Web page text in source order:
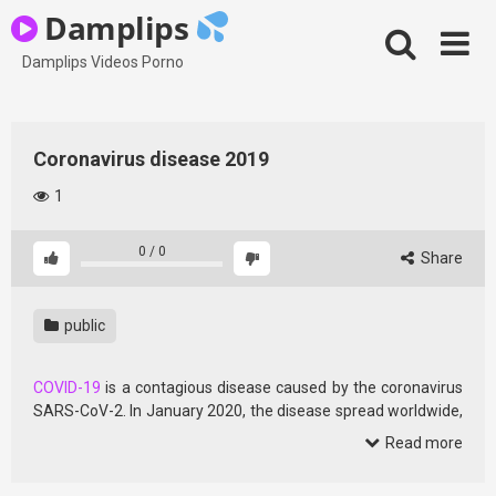
to
content
Damplips
Damplips Videos Porno
Coronavirus disease 2019
1
0 / 0 Share
public
COVID-19 is a contagious disease caused by the coronavirus
SARS-CoV-2. In January 2020, the disease spread worldwide,
Read more